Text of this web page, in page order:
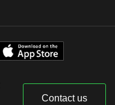
Contact us